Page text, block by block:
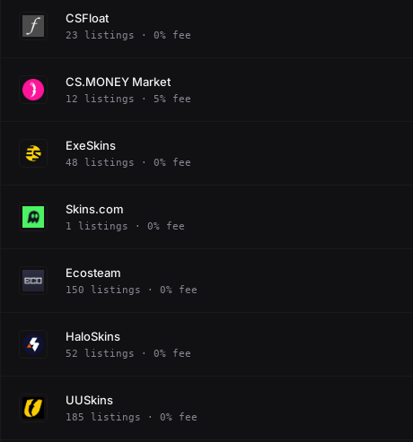
CSFloat
23 listings · 0% fee
CS.MONEY Market
12 listings · 5% fee
ExeSkins
48 listings · 0% fee
Skins.com
1 listings · 0% fee
Ecosteam
150 listings · 0% fee
HaloSkins
52 listings · 0% fee
UUSkins
185 listings · 0% fee